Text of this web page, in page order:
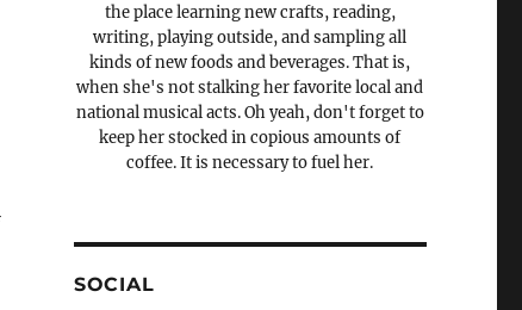
the place learning new crafts, reading,
writing, playing outside, and sampling all
kinds of new foods and beverages. That is,
when she's not stalking her favorite local and
national musical acts. Oh yeah, don't forget to
keep her stocked in copious amounts of
coffee. It is necessary to fuel her.
SOCIAL